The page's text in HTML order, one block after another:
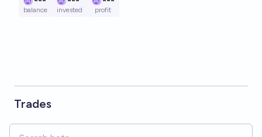
balance invested profit
Trades